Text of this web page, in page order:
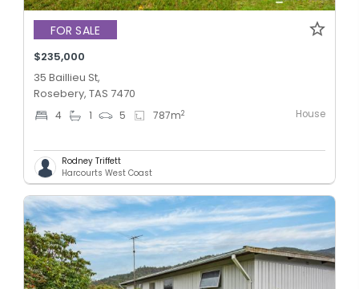
FOR SALE
$235,000
35 Baillieu St,
Rosebery, TAS 7470
4 1 5 787m2 House
Rodney Triffett
Harcourts West Coast